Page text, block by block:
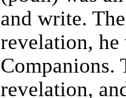
and write.
revelation,
Companions.
revelation,